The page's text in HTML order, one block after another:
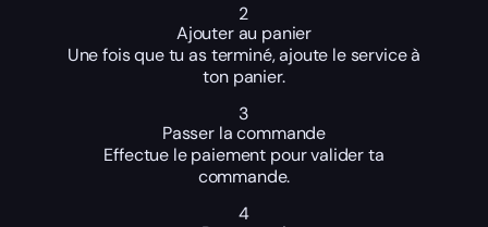
2
Ajouter au panier
Une fois que tu as terminé, ajoute le service à
ton panier.
3
Passer la commande
Effectue le paiement pour valider ta
commande.
4